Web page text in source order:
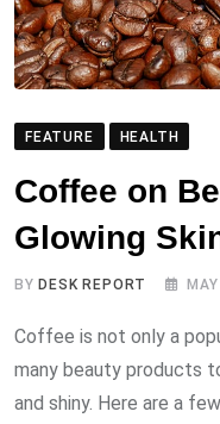
FEATURE HEALTH
Coffee on
Glowing
BY DESK REPORT
Coffee is not only a
many beauty products
and shiny. Here are a